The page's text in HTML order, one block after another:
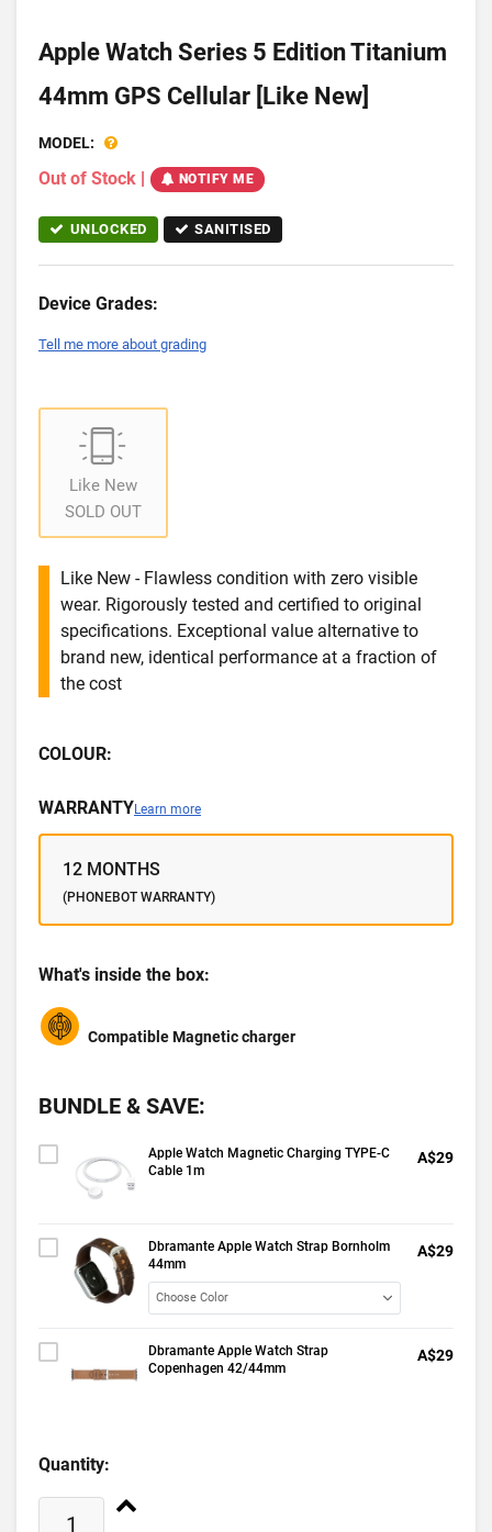
Apple Watch Series 5 Edition Titanium
44mm GPS Cellular [Like New]
MODEL:
Out of Stock | NOTIFY ME
UNLOCKED SANITISED
Device Grades:
Tell me more about grading
Like New
SOLD OUT
Like New - Flawless condition with zero visible
wear. Rigorously tested and certified to original
specifications. Exceptional value alternative to
brand new, identical performance at a fraction of
the cost
COLOUR:
WARRANTYLearn more
12 MONTHS
(PHONEBOT WARRANTY)
What's inside the box:
Compatible Magnetic charger
BUNDLE & SAVE:
Apple Watch Magnetic Charging TYPE-C
Cable 1m
A$29
Dbramante Apple Watch Strap Bornholm
44mm
A$29
Dbramante Apple Watch Strap
Copenhagen 42/44mm
A$29
Quantity: